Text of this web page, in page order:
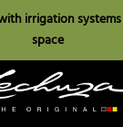
irrigation
space